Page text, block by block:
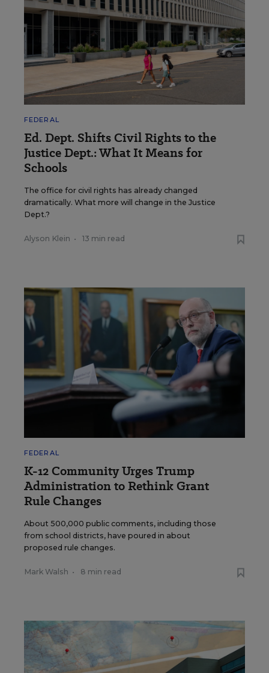
FEDERAL
Ed. Dept. Shifts Civil Rights to the
Justice Dept.: What It Means for
Schools
The office for civil rights has already changed
dramatically. What more will change in the Justice
Dept.?
Alyson Klein • 13 min read
FEDERAL
K-12 Community Urges Trump
Administration to Rethink Grant
Rule Changes
About 500,000 public comments, including those
from school districts, have poured in about
proposed rule changes.
Mark Walsh • 8 min read